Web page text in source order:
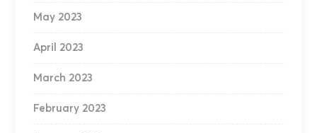
May 2023
April 2023
March 2023
February 2023